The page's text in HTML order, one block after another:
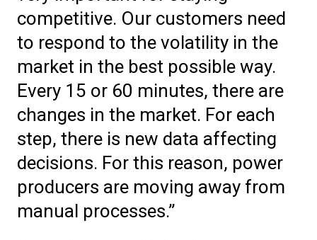
competitive. Our customers need
to respond to the volatility in the
market in the best possible way.
Every 15 or 60 minutes, there are
changes in the market. For each
step, there is new data affecting
decisions. For this reason, power
producers are moving away from
manual processes.”